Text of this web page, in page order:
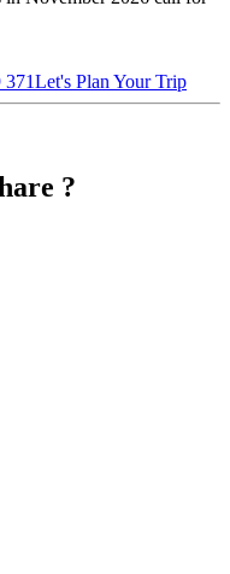
Let's Plan Your Trip
?